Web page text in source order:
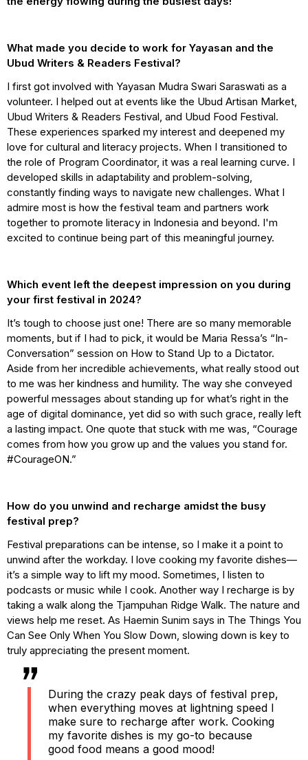
What made you decide to work for Yayasan and the
Ubud Writers & Readers Festival?
I first got involved with Yayasan Mudra Swari Saraswati as a
volunteer. I helped out at events like the Ubud Artisan Market,
Ubud Writers & Readers Festival, and Ubud Food Festival.
These experiences sparked my interest and deepened my
love for cultural and literacy projects. When I transitioned to
the role of Program Coordinator, it was a real learning curve. I
developed skills in adaptability and problem-solving,
constantly finding ways to navigate new challenges. What I
admire most is how the festival team and partners work
together to promote literacy in Indonesia and beyond. I'm
excited to continue being part of this meaningful journey.
Which event left the deepest impression on you during
your first festival in 2024?
It’s tough to choose just one! There are so many memorable
moments, but if I had to pick, it would be Maria Ressa’s “In-
Conversation” session on How to Stand Up to a Dictator.
Aside from her incredible achievements, what really stood out
to me was her kindness and humility. The way she conveyed
powerful messages about standing up for what’s right in the
age of digital dominance, yet did so with such grace, really left
a lasting impact. One quote that stuck with me was, “Courage
comes from how you grow up and the values you stand for.
#CourageON.”
How do you unwind and recharge amidst the busy
festival prep?
Festival preparations can be intense, so I make it a point to
unwind after the workday. I love cooking my favorite dishes—
it’s a simple way to lift my mood. Sometimes, I listen to
podcasts or music while I cook. Another way I recharge is by
taking a walk along the Tjampuhan Ridge Walk. The nature and
views help me reset. As Haemin Sunim says in The Things You
Can See Only When You Slow Down, slowing down is key to
truly appreciating the present moment.
During the crazy peak days of festival prep,
when everything moves at lightning speed I
make sure to recharge after work. Cooking
my favorite dishes is my go-to because
good food means a good mood!